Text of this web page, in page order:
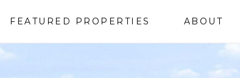
FEATURED PROPERTIES ABOUT